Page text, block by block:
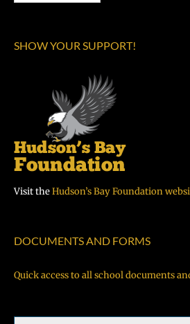
SHOW YOUR SUPPORT!
Visit theHudson’s Bay Foundation
DOCUMENTS AND FORMS
Quick access to all school documents